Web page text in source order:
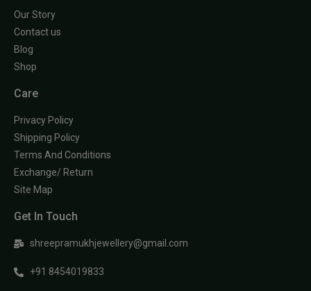
Our Story
Contact us
Blog
Shop
Care
Privacy Policy
Shipping Policy
Terms And Conditions
Exchange/ Return
Site Map
Get In Touch
shreepramukhjewellery@gmail.com
+91 8454019833